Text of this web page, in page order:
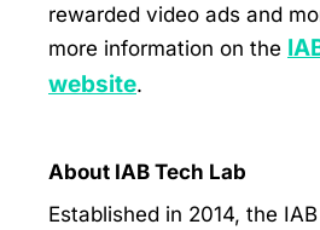
rewarded video ads and
more information on the
website.
About IAB Tech Lab
Established in 2014, the